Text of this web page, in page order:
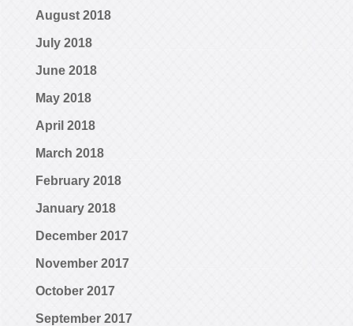
August 2018
July 2018
June 2018
May 2018
April 2018
March 2018
February 2018
January 2018
December 2017
November 2017
October 2017
September 2017